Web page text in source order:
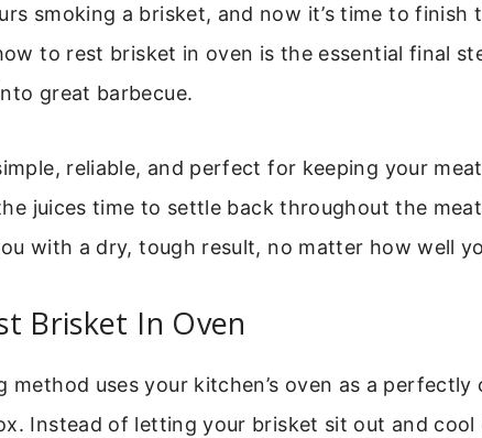
smoking a brisket, and now it’s time to finish
to rest brisket in oven is the essential final
great barbecue.
reliable, and perfect for keeping your
juices time to settle back throughout the
with a dry, tough result, no matter how well
Brisket In Oven
method uses your kitchen’s oven as a perfectly
Instead of letting your brisket sit out and cool